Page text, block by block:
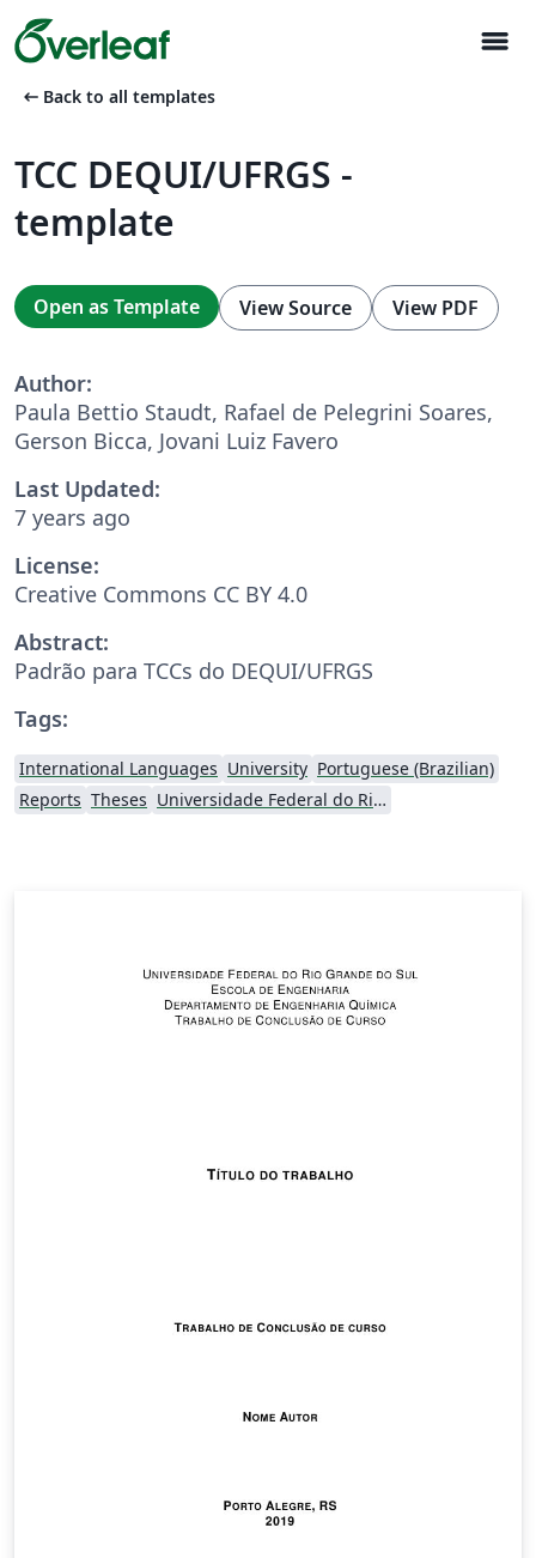
menu
arrow_left_alt Back to all templates
TCC DEQUI/UFRGS -
template
Open as Template View Source View PDF
Author:
Paula Bettio Staudt, Rafael de Pelegrini Soares,
Gerson Bicca, Jovani Luiz Favero
Last Updated:
7 years ago
License:
Creative Commons CC BY 4.0
Abstract:
Padrão para TCCs do DEQUI/UFRGS
Tags:
International Languages University Portuguese (Brazilian)
Reports Theses Universidade Federal do Rio Grande do Sul